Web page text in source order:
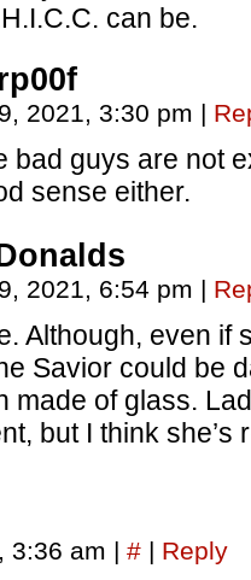
can be.
2021, 3:30 pm |
bad guys are not
sense either.
2021, 6:54 pm |
Although, even if
Savior could be
made of glass.
but I think she’s
3:36 am | # | Reply